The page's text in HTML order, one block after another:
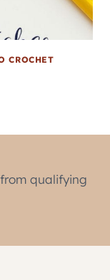
CROCHET
qualifying